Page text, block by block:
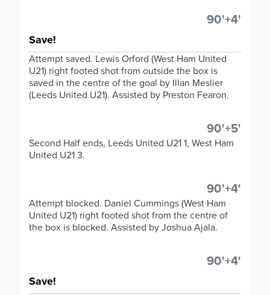
90'+4'
Save!
Attempt saved. Lewis Orford (West Ham United
U21) right footed shot from outside the box is
saved in the centre of the goal by Illan Meslier
(Leeds United U21). Assisted by Preston Fearon.
90'+5'
Second Half ends, Leeds United U21 1, West Ham
United U21 3.
90'+4'
Attempt blocked. Daniel Cummings (West Ham
United U21) right footed shot from the centre of
the box is blocked. Assisted by Joshua Ajala.
90'+4'
Save!